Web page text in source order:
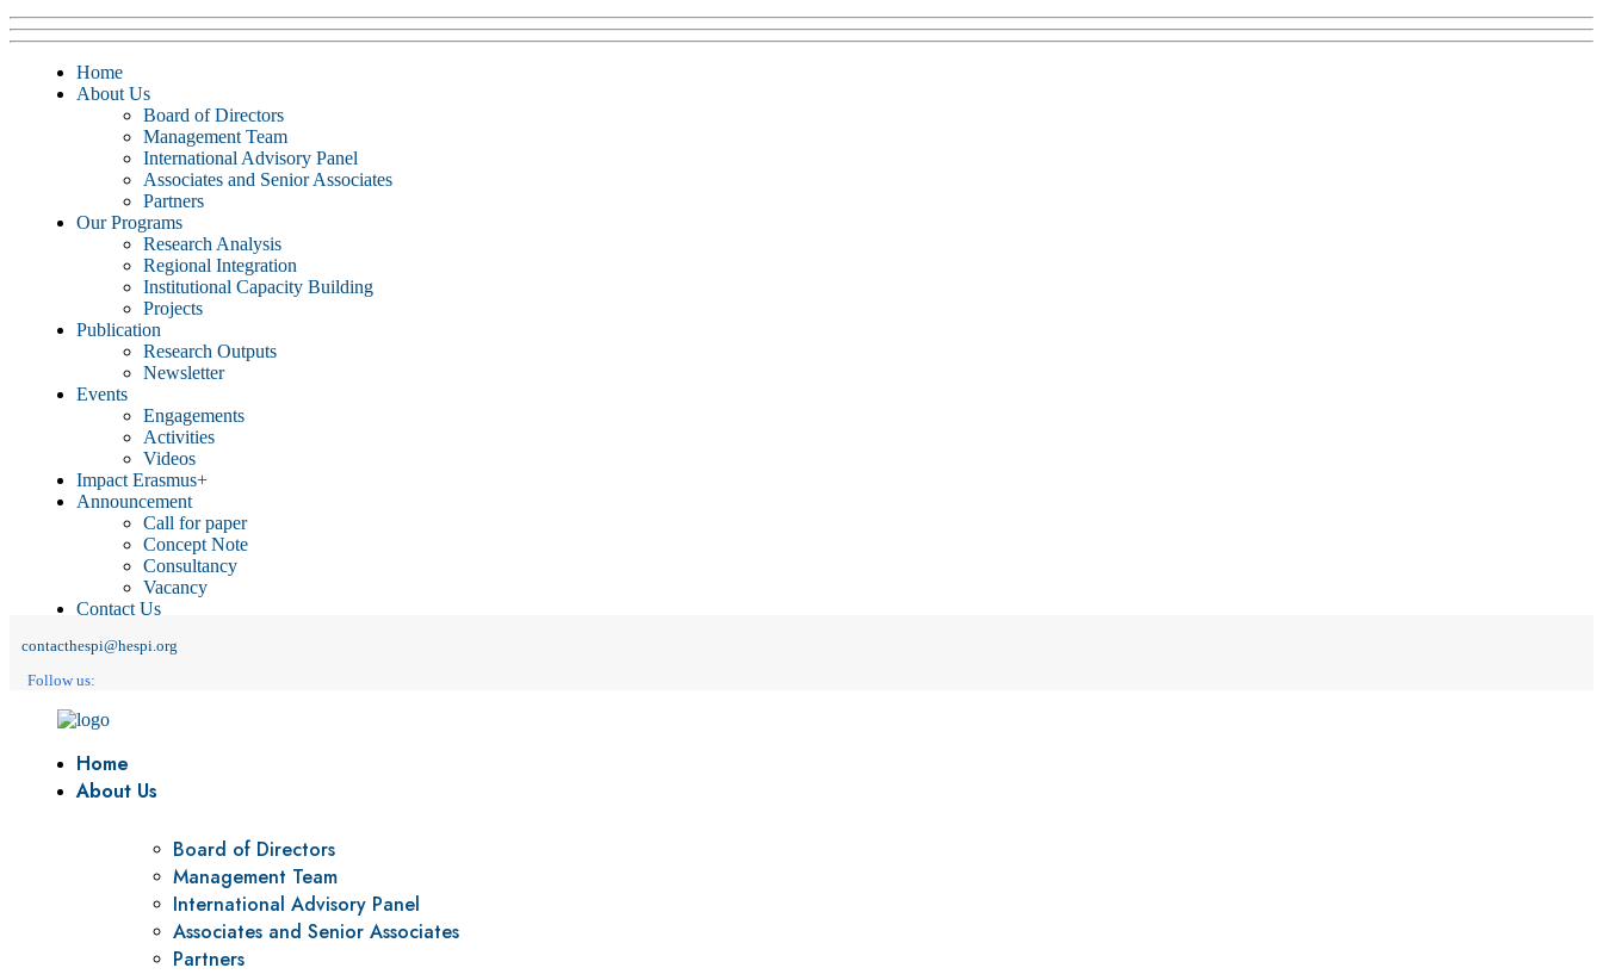
Home
About Us
Board of Directors
Management Team
International Advisory Panel
Associates and Senior Associates
Partners
Our Programs
Research Analysis
Regional Integration
Institutional Capacity Building
Projects
Publication
Research Outputs
Newsletter
Events
Engagements
Activities
Videos
Impact Erasmus+
Announcement
Call for paper
Concept Note
Consultancy
Vacancy
Contact Us
contacthespi@hespi.org
Follow us:
Home
About Us
Board of Directors
Management Team
International Advisory Panel
Associates and Senior Associates
Partners